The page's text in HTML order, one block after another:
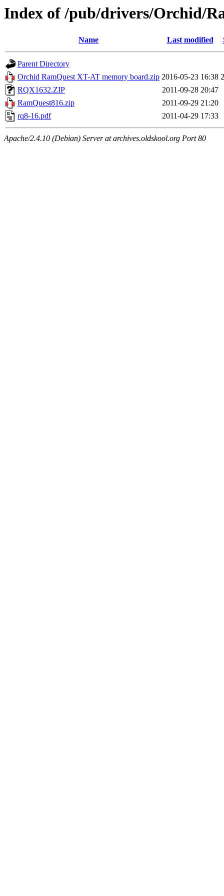
Index of /pub/drivers/Orchid/
Name Last modified
Parent Directory
Orchid RamQuest XT-AT memory board.zip 2016-05-23 16:38
RQX1632.ZIP
2011-09-28 20:47
RamQuest816.zip
2011-09-29 21:20
rq8-16.pdf
2011-04-29 17:33
Apache/2.4.10 (Debian) Server at archives.oldskool.org Port 80